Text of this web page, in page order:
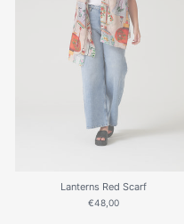
Lanterns Red Scarf
€48,00